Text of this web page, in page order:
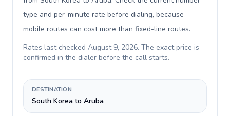
type and per-minute rate before dialing, because
mobile routes can cost more than fixed-line routes.
Rates last checked August 9, 2026. The exact price is
confirmed in the dialer before the call starts.
DESTINATION
South Korea to Aruba